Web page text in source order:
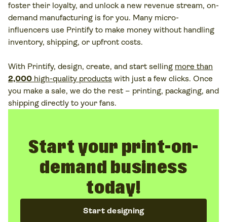
foster their loyalty, and unlock a new revenue stream, on-
demand manufacturing is for you. Many micro-
influencers use Printify to make money without handling
inventory, shipping, or upfront costs.
With Printify, design, create, and start selling more than
2,000 high-quality products with just a few clicks. Once
you make a sale, we do the rest – printing, packaging, and
shipping directly to your fans.
Start your print-on-
demand business
today!
Start designing